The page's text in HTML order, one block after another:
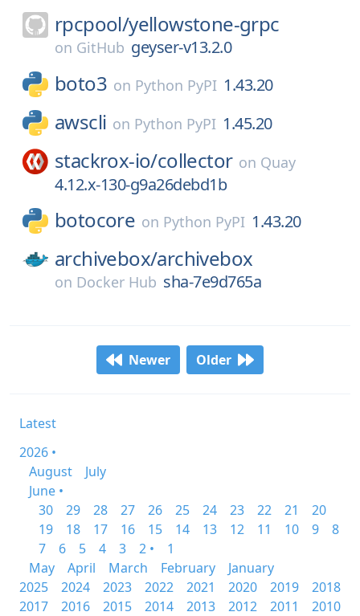
rpcpool/yellowstone-grpc
on GitHub geyser-v13.2.0
boto3 on Python PyPI 1.43.20
awscli on Python PyPI 1.45.20
stackrox-io/collector on Quay
4.12.x-130-g9a26debd1b
botocore on Python PyPI 1.43.20
archivebox/archivebox
on Docker Hub sha-7e9d765a
Newer Older
Latest
2026 •
August
July
June •
30
29 28 27 26 25 24 23 22 21
20
19
18 17 16 15 14 13 12 11 10 9
8
7
6 5 4 3 2 •
1
May
April March February
January
2025
2024 2023 2022 2021 2020 2019
2018
2017
2016 2015 2014 2013 2012 2011
2010